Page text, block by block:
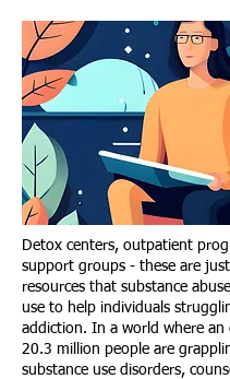
Detox centers, outpatient
support groups - these are
resources that substance
use to help individuals
addiction. In a world where an
20.3 million people are
substance use disorders,